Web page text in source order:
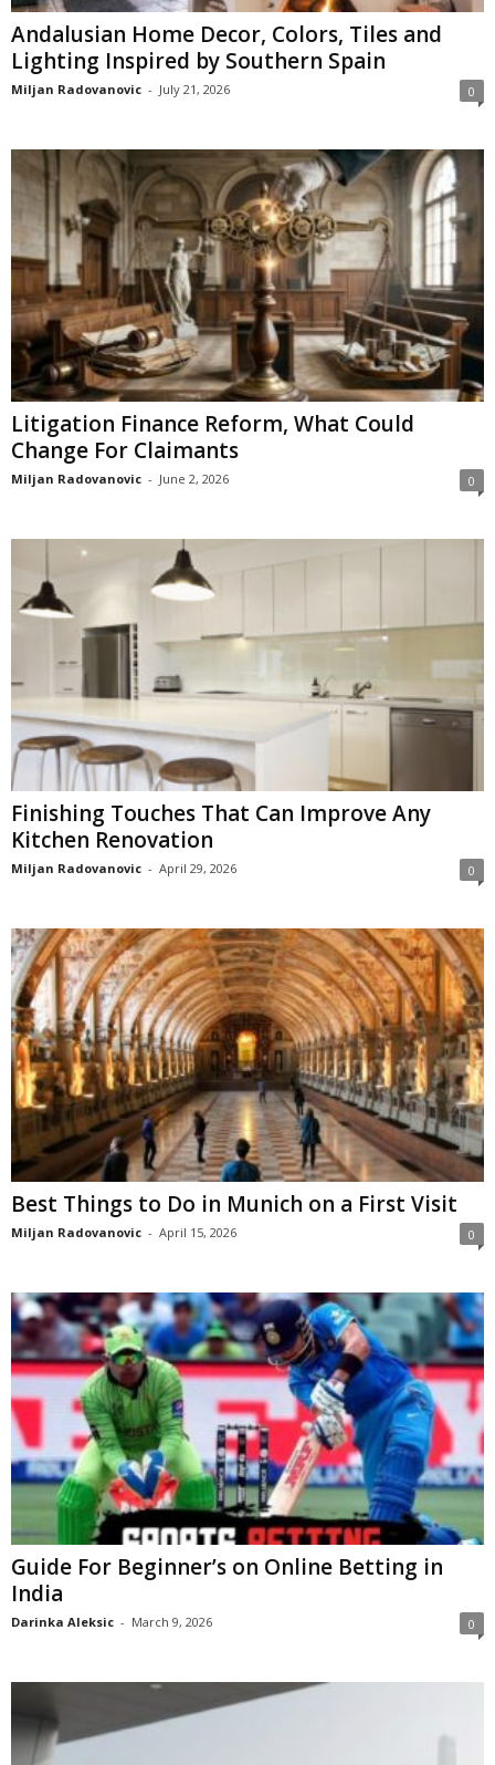
Andalusian Home Decor, Colors, Tiles and
Lighting Inspired by Southern Spain
Miljan Radovanovic - July 21, 2026 0
Litigation Finance Reform, What Could
Change For Claimants
Miljan Radovanovic - June 2, 2026 0
Finishing Touches That Can Improve Any
Kitchen Renovation
Miljan Radovanovic - April 29, 2026 0
Best Things to Do in Munich on a First Visit
Miljan Radovanovic - April 15, 2026 0
Guide For Beginner’s on Online Betting in
India
Darinka Aleksic - March 9, 2026 0